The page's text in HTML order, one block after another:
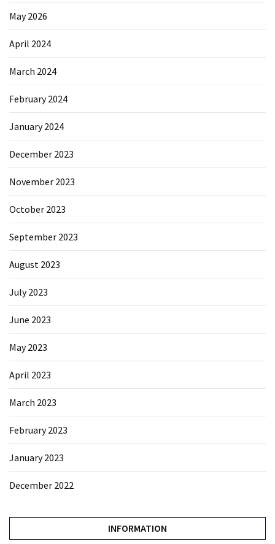
May 2026
April 2024
March 2024
February 2024
January 2024
December 2023
November 2023
October 2023
September 2023
August 2023
July 2023
June 2023
May 2023
April 2023
March 2023
February 2023
January 2023
December 2022
INFORMATION